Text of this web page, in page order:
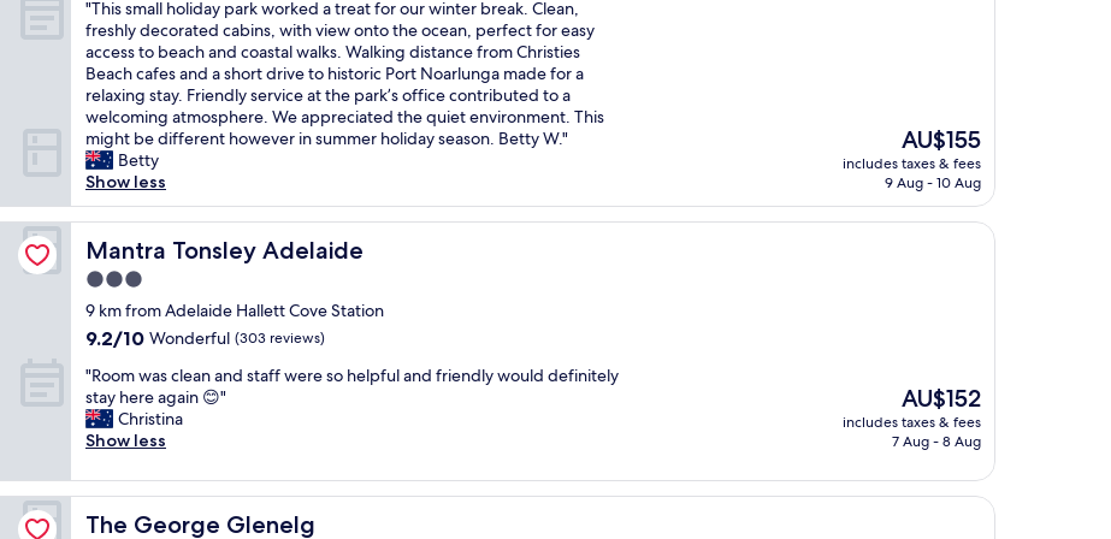
x
c
e
l
l
e
n
t
.
h
e
f
r
o
n
t
o
f
h
o
s
e
a
n
.
R
e
s
t
a
u
a
n
t
a
n
d
b
a
r
o
n
i
t
e
.
T
h
e
l
o
c
a
t
i
o
n
i
s
p
e
r
f
e
c
;
r
i
.
"g
n
i
f
i
c
e
n
t
"
e
k
l
o
n
g
s
t
a
y
w
t
h
v
e
y
w
a
r
,
of
10,
Exceptional,
(1
review)
"
T
h
i
s
s
m
a
l
l
h
o
i
d
a
p
a
r
k
o
k
"This small holiday park worked a treat for our winter break. Clean,
freshly decorated cabins, with view onto the ocean, perfect for easy
access to beach and coastal walks. Walking distance from Christies
Beach cafes and a short drive to historic Port Noarlunga made for a
relaxing stay. Friendly service at the park’s office contributed to a
welcoming atmosphere. We appreciated the quiet environment. This
might be different however in summer holiday season. Betty W."
Betty
Show less
The
price
is
AU$155
includes taxes & fees
9 Aug - 10 Aug
Mantra Tonsley Adelaide
Mantra Tonsley Adelaide
3.0
star
property
9 km from Adelaide Hallett Cove Station
9.2
of
10,
Wonderful,
(303
9.2/10 Wonderful (303 reviews)
"
R
o
o
w
a
s
"Room was clean and staff were so helpful and friendly would definitely
stay here again 😊"
Christina
Show less
The
price
is
AU$152
includes taxes & fees
7 Aug - 8 Aug
The George Glenelg
The George Glenelg